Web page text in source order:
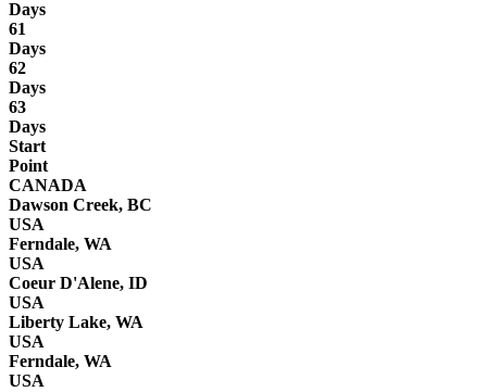
Days
61
Days
62
Days
63
Days
Start
Point
CANADA
Dawson Creek, BC
USA
Ferndale, WA
USA
Coeur D'Alene, ID
USA
Liberty Lake, WA
USA
Ferndale, WA
USA